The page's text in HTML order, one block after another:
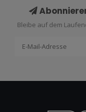
Bleibe auf dem